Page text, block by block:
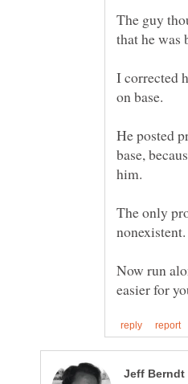
The guy
I corrected
He posted
base,
The only
Now run